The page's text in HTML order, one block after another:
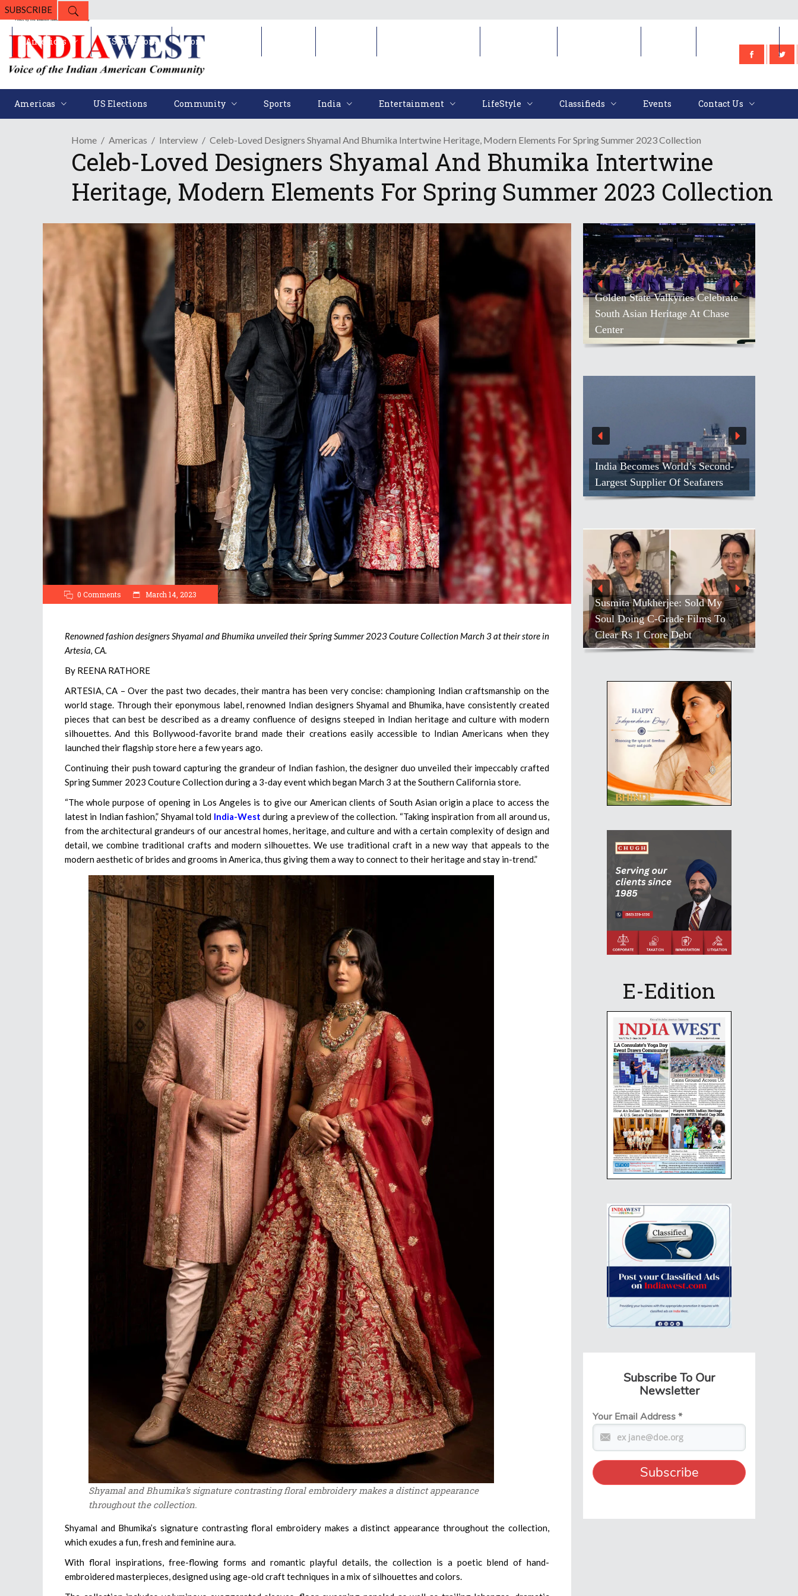
SUBSCRIBE
Americas US Elections Community Sports India Entertainment LifeStyle Classifieds Events Contact Us
Americas US Elections Community
Home Americas Interview Celeb-Loved Designers Shyamal And Bhumika Intertwine Heritage, Modern Elements For Spring Summer 2023 Collection
Celeb-Loved Designers Shyamal And Bhumika Intertwine
Heritage, Modern Elements For Spring Summer 2023 Collection
0 Comments March 14, 2023
Renowned fashion designers Shyamal and Bhumika unveiled their Spring Summer 2023 Couture Collection March 3 at their store in
Artesia, CA.
By REENA RATHORE
ARTESIA, CA – Over the past two decades, their mantra has been very concise: championing Indian craftsmanship on the
world stage. Through their eponymous label, renowned Indian designers Shyamal and Bhumika, have consistently created
pieces that can best be described as a dreamy confluence of designs steeped in Indian heritage and culture with modern
silhouettes. And this Bollywood-favorite brand made their creations easily accessible to Indian Americans when they
launched their flagship store here a few years ago.
Continuing their push toward capturing the grandeur of Indian fashion, the designer duo unveiled their impeccably crafted
Spring Summer 2023 Couture Collection during a 3-day event which began March 3 at the Southern California store.
“The whole purpose of opening in Los Angeles is to give our American clients of South Asian origin a place to access the
latest in Indian fashion,” Shyamal told India-West during a preview of the collection. “Taking inspiration from all around us,
from the architectural grandeurs of our ancestral homes, heritage, and culture and with a certain complexity of design and
detail, we combine traditional crafts and modern silhouettes. We use traditional craft in a new way that appeals to the
modern aesthetic of brides and grooms in America, thus giving them a way to connect to their heritage and stay in-trend.”
Shyamal and Bhumika’s signature contrasting floral embroidery makes a distinct appearance
throughout the collection.
Shyamal and Bhumika’s signature contrasting floral embroidery makes a distinct appearance throughout the collection,
which exudes a fun, fresh and feminine aura.
With floral inspirations, free-flowing forms and romantic playful details, the collection is a poetic blend of hand-
embroidered masterpieces, designed using age-old craft techniques in a mix of silhouettes and colors.
Golden State Valkyries Celebrate
South Asian Heritage At Chase
Center
Kash Patel Loses Defamation Suit
Against Blogger
India Becomes World’s Second-
Largest Supplier Of Seafarers
Netanyahu Calls Modi To Discuss
Growing Ties
Susmita Mukherjee: Sold My
Clear Rs 1 Crore Debt
Farah Hosts ‘Lock Upp’ Bash;
Shivangi’s Quiet Moment Stands
Out
E-Edition
Subscribe To Our
Newsletter
Your Email Address*